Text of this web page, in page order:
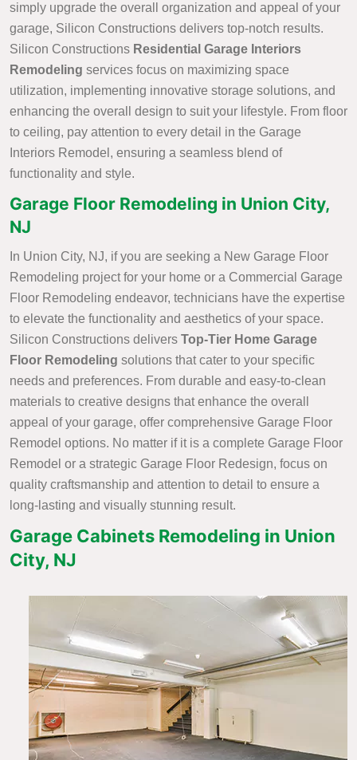
simply upgrade the overall organization and appeal of your
garage, Silicon Constructions delivers top-notch results.
Silicon Constructions Residential Garage Interiors
Remodeling services focus on maximizing space
utilization, implementing innovative storage solutions, and
enhancing the overall design to suit your lifestyle. From floor
to ceiling, pay attention to every detail in the Garage
Interiors Remodel, ensuring a seamless blend of
functionality and style.
Garage Floor Remodeling in Union City,
NJ
In Union City, NJ, if you are seeking a New Garage Floor
Remodeling project for your home or a Commercial Garage
Floor Remodeling endeavor, technicians have the expertise
to elevate the functionality and aesthetics of your space.
Silicon Constructions delivers Top-Tier Home Garage
Floor Remodeling solutions that cater to your specific
needs and preferences. From durable and easy-to-clean
materials to creative designs that enhance the overall
appeal of your garage, offer comprehensive Garage Floor
Remodel options. No matter if it is a complete Garage Floor
Remodel or a strategic Garage Floor Redesign, focus on
quality craftsmanship and attention to detail to ensure a
long-lasting and visually stunning result.
Garage Cabinets Remodeling in Union
City, NJ